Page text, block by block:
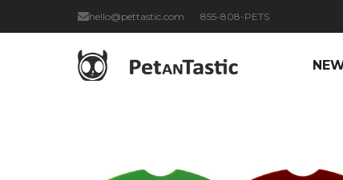
hello@pettastic.com 855-808-PETS